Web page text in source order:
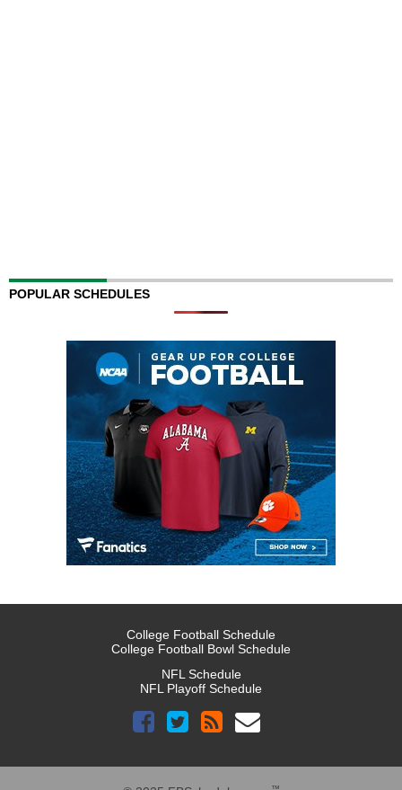
POPULAR SCHEDULES
College Football Schedule
College Football Bowl Schedule
NFL Schedule
NFL Playoff Schedule